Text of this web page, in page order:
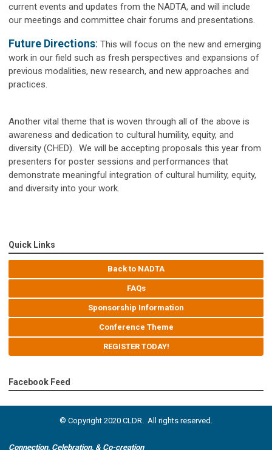
current events and updates from the NADTA, and will include
our meetings and committee chair forums and presentations.
Future Directions: This will focus on the new and emerging
work in our field such as fresh perspectives and expansions of
previous modalities, new research, and new approaches and
practices.
Another vital theme that is woven through all of the above is
awareness and dedication to cultural humility, equity, and
diversity (CHED). We will be accepting proposals this year from
presenters for poster sessions and performances that
demonstrate meaningful integration of cultural humility, equity,
and diversity into your work.
Quick Links
Back to NADTA
FAQs
Sponsorship Information
Conference Theme
REGISTER TODAY!
Facebook Feed
© Copyright 2020 CLDR. All rights reserved.
Connection, Celebration, & Co-creation